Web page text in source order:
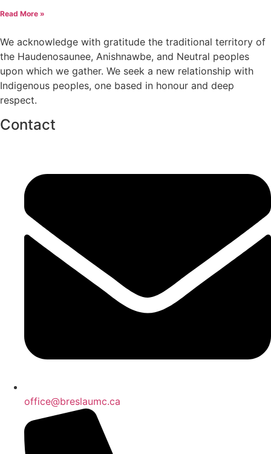
Read More »
We acknowledge with gratitude the traditional territory of
the Haudenosaunee, Anishnawbe, and Neutral peoples
upon which we gather. We seek a new relationship with
Indigenous peoples, one based in honour and deep
respect.
Contact
office@breslaumc.ca